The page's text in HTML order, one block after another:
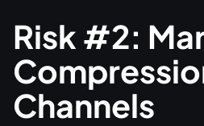
Risk #2:
Channels